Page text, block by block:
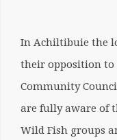
In Achiltibuie the
their opposition to
Community
are fully aware of
Wild Fish groups